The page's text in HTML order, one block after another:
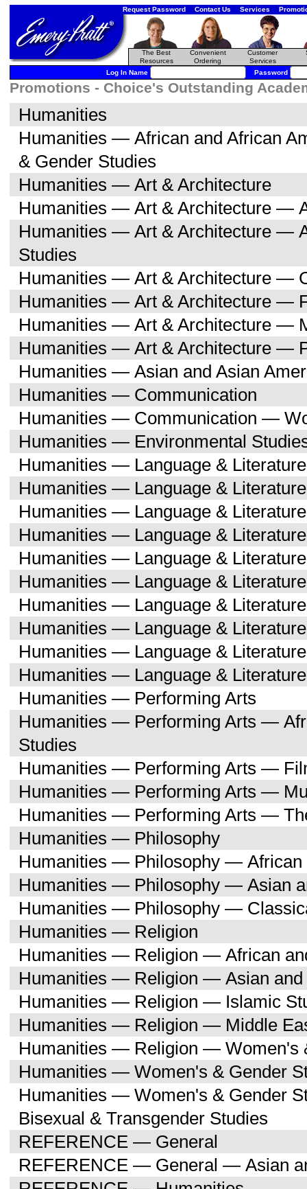
Request Password Contact Us Services
The Best
Resources
Convenient
Ordering
Customer
Services
Log In Name Password
Promotions - Choice's Outstanding
Humanities
Humanities — African and African
& Gender Studies
Humanities — Art & Architecture
Humanities — Art & Architecture —
Humanities — Art & Architecture —
Studies
Humanities — Art & Architecture —
Humanities — Art & Architecture —
Humanities — Art & Architecture —
Humanities — Art & Architecture —
Humanities — Asian and Asian
Humanities — Communication
Humanities — Communication —
Humanities — Environmental
Humanities — Language & Literature
Humanities — Language &
Humanities — Language &
Humanities — Language &
Humanities — Language &
Humanities — Language &
Humanities — Language &
Humanities — Language &
Humanities — Language &
Humanities — Language &
Humanities — Performing Arts
Humanities — Performing Arts —
Studies
Humanities — Performing Arts —
Humanities — Performing Arts —
Humanities — Performing Arts —
Humanities — Philosophy
Humanities — Philosophy — African
Humanities — Philosophy — Asian
Humanities — Philosophy —
Humanities — Religion
Humanities — Religion — African
Humanities — Religion — Asian and
Humanities — Religion — Islamic
Humanities — Religion — Middle
Humanities — Religion — Women's
Humanities — Women's & Gender
Humanities — Women's & Gender
Bisexual & Transgender Studies
REFERENCE — General
REFERENCE — General — Asian